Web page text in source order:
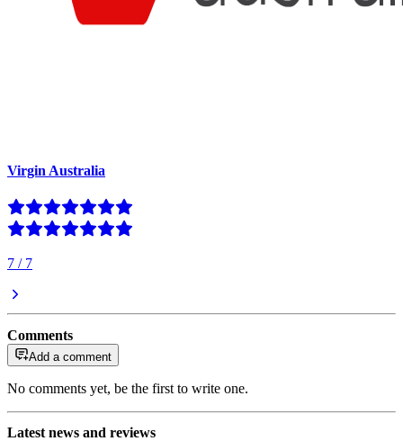
Virgin Australia
7 / 7
Comments
Add a comment
No comments yet, be the first to write one.
Latest news and reviews